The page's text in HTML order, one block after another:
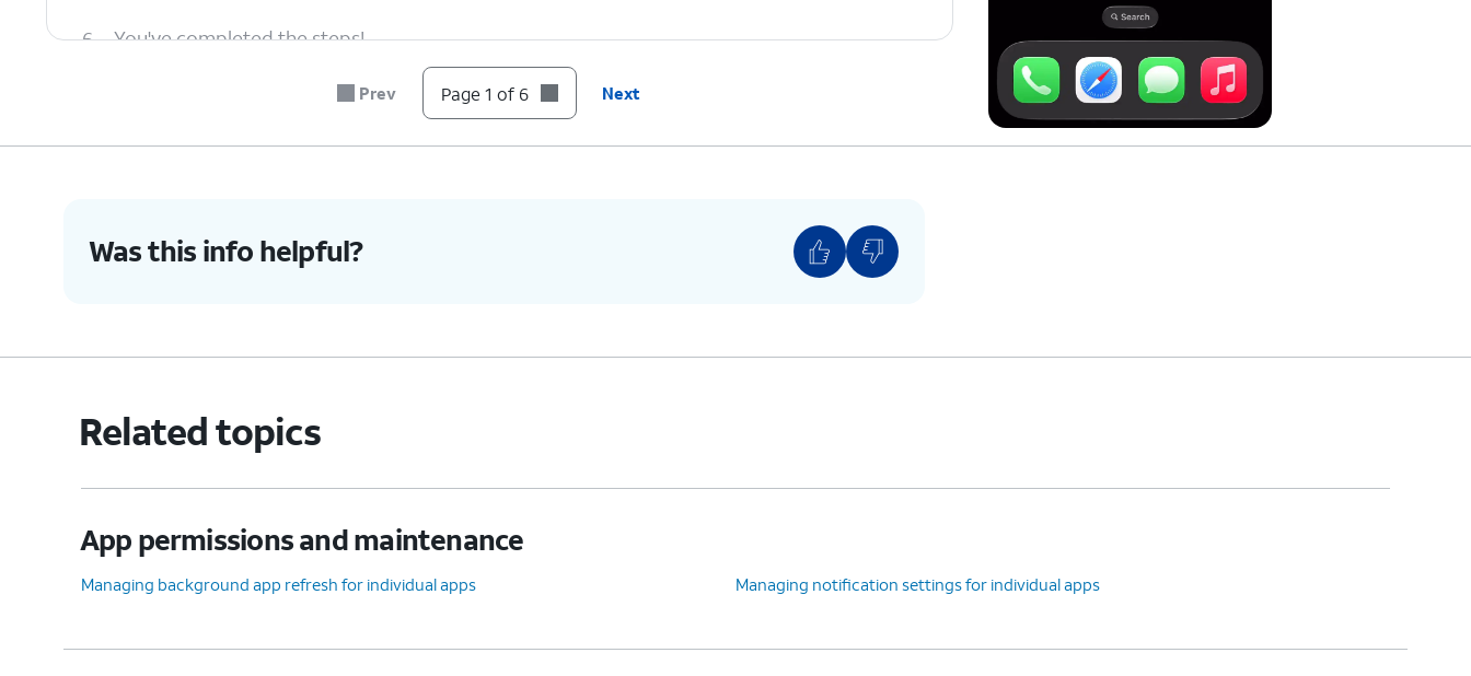
6. You've completed the steps!
Prev Page 1 of 6 Next
Was this info helpful?
Related topics
App permissions and maintenance
Managing background app refresh for individual apps Managing notification settings for individual apps